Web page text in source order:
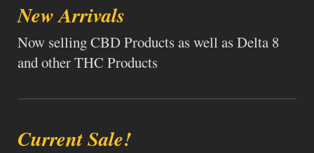
New Arrivals
Now selling CBD Products as well as Delta 8
and other THC Products
Current Sale!